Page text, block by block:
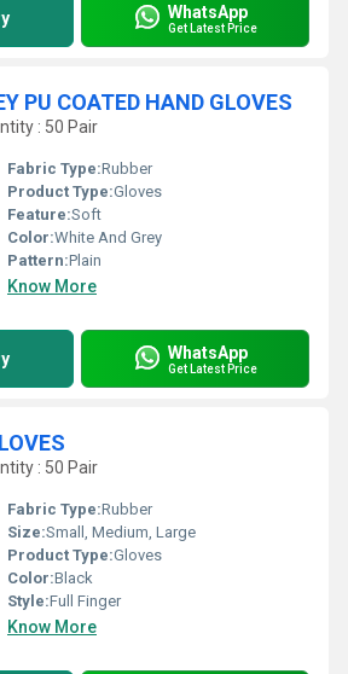
WhatsApp
Get Latest Price
PU COATED HAND GLOVES
: 50 Pair
Fabric Type:Rubber
Product Type:Gloves
Feature:Soft
Color:White And Grey
Pattern:Plain
Know More
WhatsApp
Get Latest Price
: 50 Pair
Fabric Type:Rubber
Size:Small, Medium, Large
Product Type:Gloves
Color:Black
Style:Full Finger
Know More